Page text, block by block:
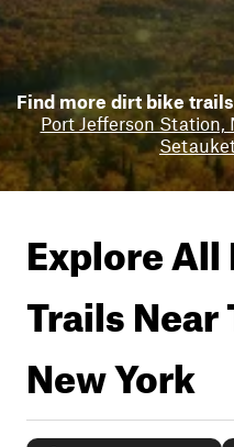
Find more dirt bike
Port Jefferson Station,
Explore
Trails Near
New York